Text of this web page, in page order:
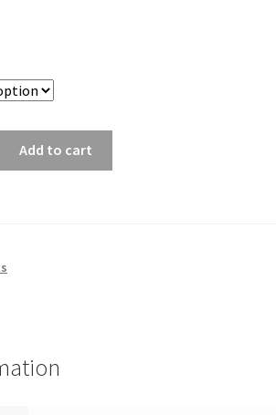
Add to cart